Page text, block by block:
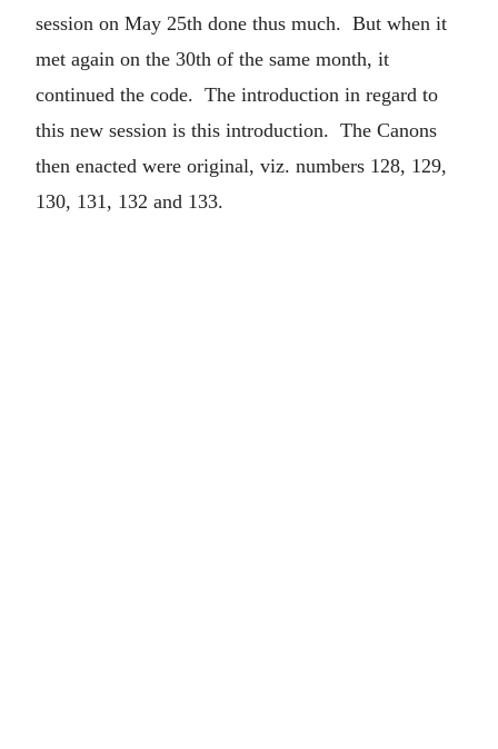
session on May 25th done thus much. But when it
met again on the 30th of the same month, it
continued the code. The introduction in regard to
this new session is this introduction. The Canons
then enacted were original, viz. numbers 128, 129,
130, 131, 132 and 133.